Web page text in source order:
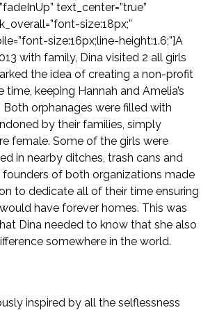
text_center=”true”
size:18px;”
size:16px;line-height:1.6;”]A
with family, Dina visited 2 all girls
the idea of creating a non-profit
time, keeping Hannah and Amelia’s
Both orphanages were filled with
by their families, simply
female. Some of the girls were
in nearby ditches, trash cans and
founders of both organizations made
to dedicate all of their time ensuring
have forever homes. This was
Dina needed to know that she also
somewhere in the world.
inspired by all the selflessness